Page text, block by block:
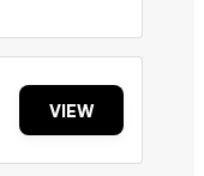
VIEW